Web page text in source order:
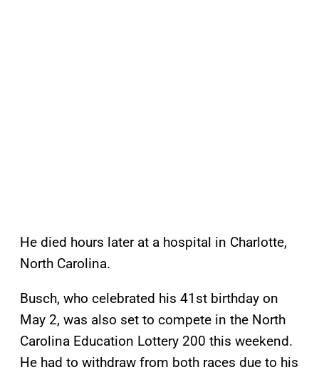
He died hours later at a hospital in Charlotte,
North Carolina.
Busch, who celebrated his 41st birthday on
May 2, was also set to compete in the North
Carolina Education Lottery 200 this weekend.
He had to withdraw from both races due to his